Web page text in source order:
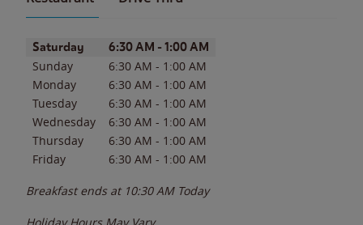
Day of the WeekHours
Saturday 6:30 AM - 1:00 AM
Sunday 6:30 AM - 1:00 AM
Monday
6:30 AM - 1:00 AM
Tuesday
6:30 AM - 1:00 AM
Wednesday
6:30 AM - 1:00 AM
Thursday
6:30 AM - 1:00 AM
Friday
6:30 AM - 1:00 AM
Breakfast ends at 10:30 AM Today
Holiday Hours May Vary